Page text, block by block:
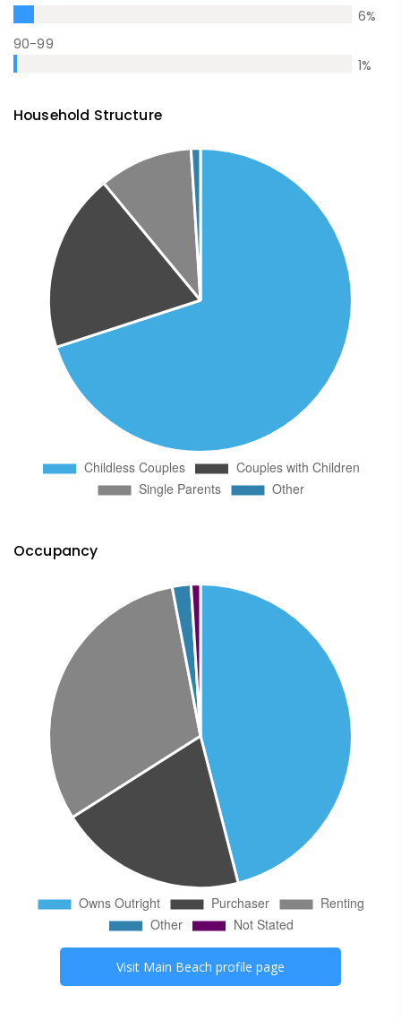
6%
90-99
1%
Household Structure
Occupancy
Visit Main Beach profile page